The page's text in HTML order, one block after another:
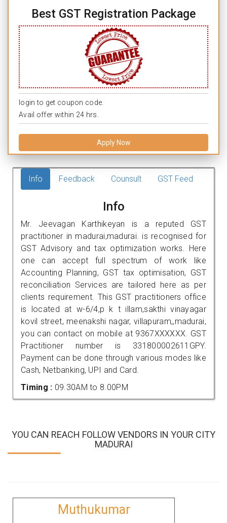
Best GST Registration Package
login to get coupon code.
Avail offer within 24 hrs.
Apply Now
Info Feedback Counsult GST Feed
Info
Mr. Jeevagan Karthikeyan is a reputed GST
practitioner in madurai,madurai. is recognised for
GST Advisory and tax optimization works. Here
one can accept full spectrum of work like
Accounting Planning, GST tax optimisation, GST
reconciliation Services are tailored here as per
clients requirement. This GST practitioners office
is located at w-6/4,p k t illam,sakthi vinayagar
kovil street, meenakshi nagar, villapuram,,madurai,
you can contact on mobile at 9367XXXXXX. GST
Practitioner number is 331800002611GPY.
Payment can be done through various modes like
Cash, Netbanking, UPI and Card.
Timing : 09.30AM to 8.00PM
YOU CAN REACH FOLLOW VENDORS IN YOUR CITY
MADURAI
Muthukumar